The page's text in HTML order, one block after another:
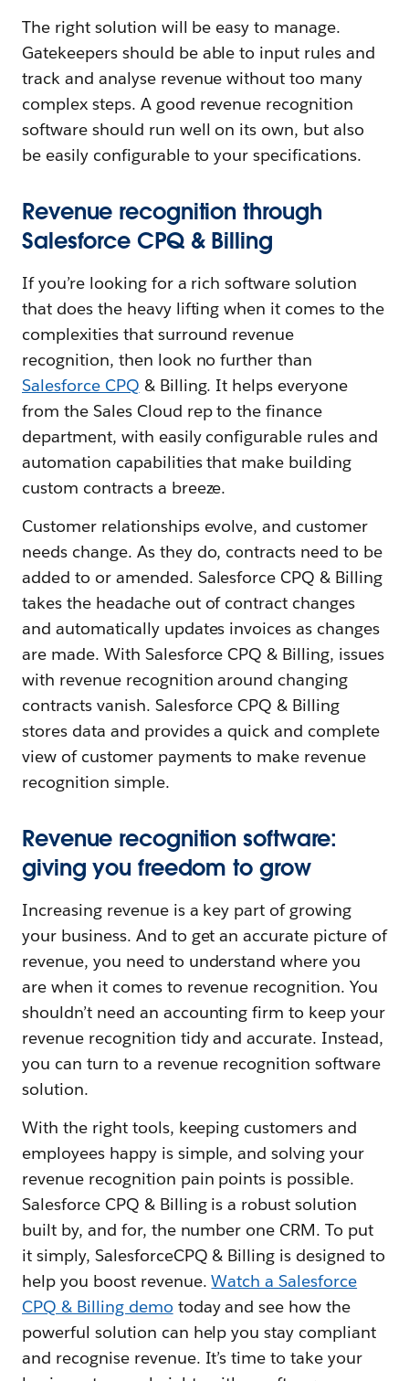
The right solution will be easy to manage.
Gatekeepers should be able to input rules and
track and analyse revenue without too many
complex steps. A good revenue recognition
software should run well on its own, but also
be easily configurable to your specifications.
Revenue recognition through
Salesforce CPQ & Billing
If you’re looking for a rich software solution
that does the heavy lifting when it comes to the
complexities that surround revenue
recognition, then look no further than
Salesforce CPQ & Billing. It helps everyone
from the Sales Cloud rep to the finance
department, with easily configurable rules and
automation capabilities that make building
custom contracts a breeze.
Customer relationships evolve, and customer
needs change. As they do, contracts need to be
added to or amended. Salesforce CPQ & Billing
takes the headache out of contract changes
and automatically updates invoices as changes
are made. With Salesforce CPQ & Billing, issues
with revenue recognition around changing
contracts vanish. Salesforce CPQ & Billing
stores data and provides a quick and complete
view of customer payments to make revenue
recognition simple.
Revenue recognition software:
giving you freedom to grow
Increasing revenue is a key part of growing
your business. And to get an accurate picture of
revenue, you need to understand where you
are when it comes to revenue recognition. You
shouldn’t need an accounting firm to keep your
revenue recognition tidy and accurate. Instead,
you can turn to a revenue recognition software
solution.
With the right tools, keeping customers and
employees happy is simple, and solving your
revenue recognition pain points is possible.
Salesforce CPQ & Billing is a robust solution
built by, and for, the number one CRM. To put
it simply, SalesforceCPQ & Billing is designed to
help you boost revenue.Watch a Salesforce
CPQ & Billing demo today and see how the
powerful solution can help you stay compliant
and recognise revenue. It’s time to take your